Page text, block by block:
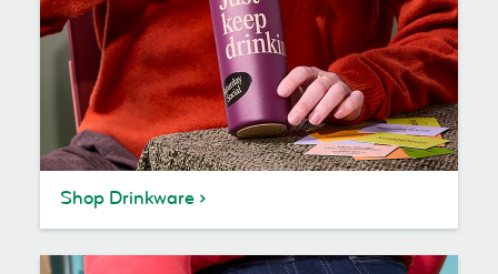
Shop Drinkware